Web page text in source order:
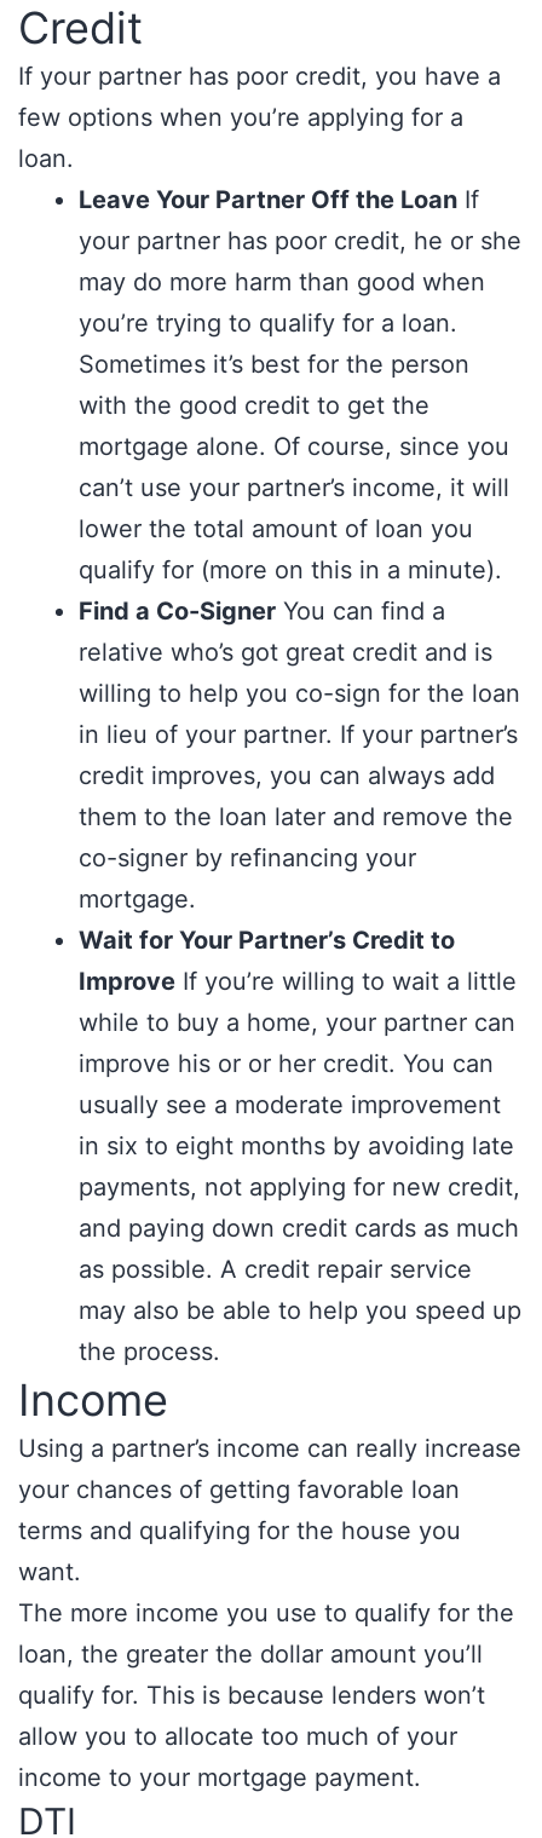
Credit
If your partner has poor credit, you have a
few options when you’re applying for a
loan.
Leave Your Partner Off the Loan If
your partner has poor credit, he or she
may do more harm than good when
you’re trying to qualify for a loan.
Sometimes it’s best for the person
with the good credit to get the
mortgage alone. Of course, since you
can’t use your partner’s income, it will
lower the total amount of loan you
qualify for (more on this in a minute).
Find a Co-Signer You can find a
relative who’s got great credit and is
willing to help you co-sign for the loan
in lieu of your partner. If your partner’s
credit improves, you can always add
them to the loan later and remove the
co-signer by refinancing your
mortgage.
Wait for Your Partner’s Credit to
Improve If you’re willing to wait a little
while to buy a home, your partner can
improve his or or her credit. You can
usually see a moderate improvement
in six to eight months by avoiding late
payments, not applying for new credit,
and paying down credit cards as much
as possible. A credit repair service
may also be able to help you speed up
the process.
Income
Using a partner’s income can really increase
your chances of getting favorable loan
terms and qualifying for the house you
want.
The more income you use to qualify for the
loan, the greater the dollar amount you’ll
qualify for. This is because lenders won’t
allow you to allocate too much of your
income to your mortgage payment.
DTI